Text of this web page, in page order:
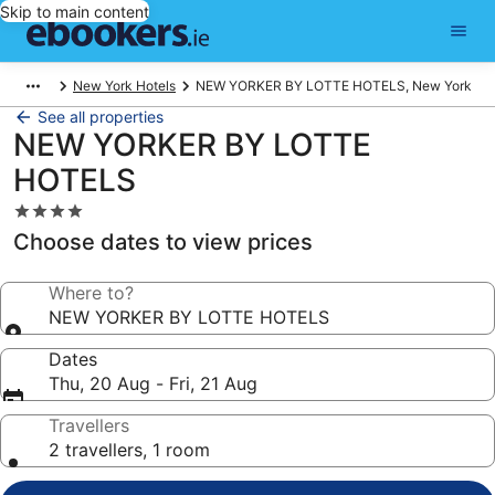
Skip to main content
New York Hotels NEW YORKER BY LOTTE HOTELS, New York
See all properties
NEW YORKER BY LOTTE
HOTELS
4.0
star
property
Choose dates to view prices
Where to?
NEW YORKER BY LOTTE HOTELS
Dates
Thu, 20 Aug - Fri, 21 Aug
Travellers
2 travellers, 1 room